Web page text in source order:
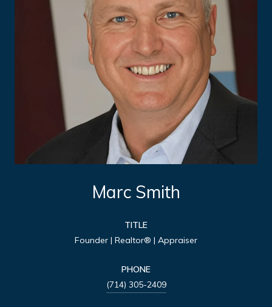
Marc Smith
TITLE
Founder | Realtor® | Appraiser
PHONE
(714) 305-2409